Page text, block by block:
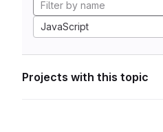
JavaScript
Projects with this topic